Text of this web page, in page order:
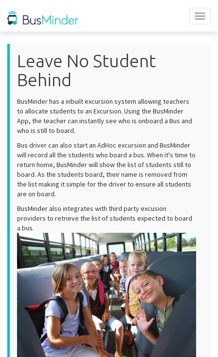
Leave No Student
Behind
BusMinder has a inbuilt excursion system allowing teachers
to allocate students to an Excursion. Using the BusMinder
App, the teacher can instantly see who is onboard a Bus and
who is still to board.
Bus driver can also start an AdHoc excursion and BusMinder
will record all the students who board a bus. When it's time to
return home, BusMinder will show the list of students still to
board. As the students board, their name is removed from
the list making it simple for the driver to ensure all students
are on board.
BusMinder also integrates with third party excusion
providers to retrieve the list of students expected to board
a bus.